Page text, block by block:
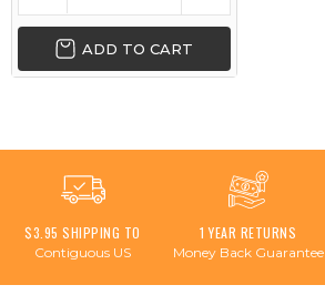
ADD TO CART
$3.95 SHIPPING TO
Contiguous US
1 YEAR RETURNS
Money Back Guarantee